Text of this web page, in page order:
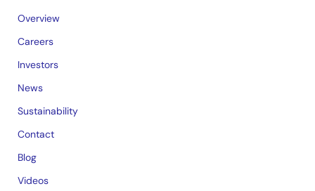
Overview
Careers
Investors
News
Sustainability
Contact
Blog
Videos